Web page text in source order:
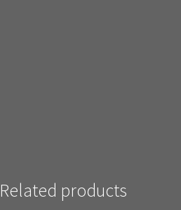
Related products